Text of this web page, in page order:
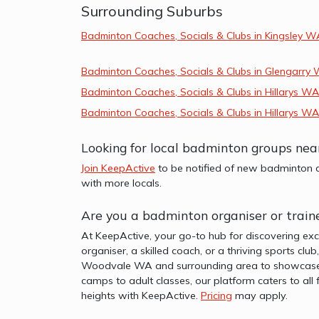
Surrounding Suburbs
Badminton Coaches, Socials & Clubs in Kingsley
Badminton Coaches, Socials & Clubs in Glengarry
Badminton Coaches, Socials & Clubs in Hillarys WA
Badminton Coaches, Socials & Clubs in Hillarys WA
Looking for local badminton groups
Join KeepActive to be notified of new badminton
with more locals.
Are you a badminton organiser or
At KeepActive, your go-to hub for discovering
organiser, a skilled coach, or a thriving sports
Woodvale WA and surrounding area to
camps to adult classes, our platform caters to
heights with KeepActive. Pricing may apply.